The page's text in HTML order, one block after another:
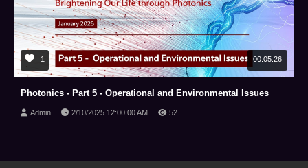
1 00:05:26
Photonics - Part 5 - Operational and Environmental Issues
Admin 2/10/2025 12:00:00 AM 52